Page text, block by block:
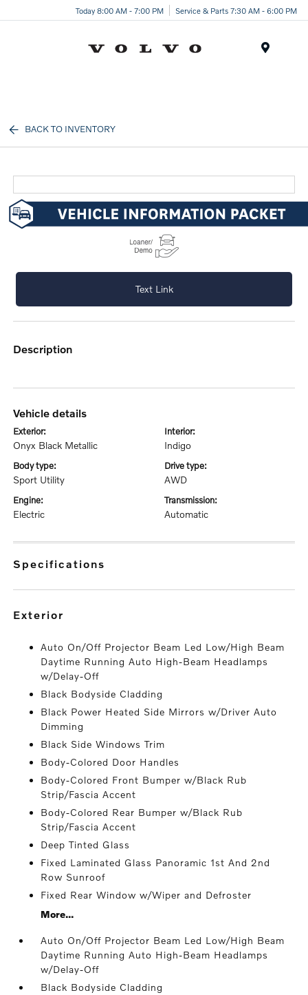
Today 8:00 AM - 7:00 PM Service & Parts 7:30 AM - 6:00 PM
BACK TO INVENTORY
Text Link
description
vehicle details
exterior:
Onyx Black Metallic
interior:
Indigo
body type:
Sport Utility
drive type:
AWD
engine:
Electric
transmission:
Automatic
specifications
exterior
Auto On/Off Projector Beam Led Low/High Beam
Daytime Running Auto High-Beam Headlamps
w/Delay-Off
Black Bodyside Cladding
Black Power Heated Side Mirrors w/Driver Auto
Dimming
Black Side Windows Trim
Body-Colored Door Handles
Body-Colored Front Bumper w/Black Rub
Strip/Fascia Accent
Body-Colored Rear Bumper w/Black Rub
Strip/Fascia Accent
Deep Tinted Glass
Fixed Laminated Glass Panoramic 1st And 2nd
Row Sunroof
Fixed Rear Window w/Wiper and Defroster
More...
Auto On/Off Projector Beam Led Low/High Beam
Daytime Running Auto High-Beam Headlamps
w/Delay-Off
Black Bodyside Cladding